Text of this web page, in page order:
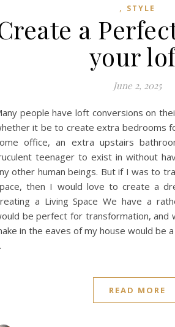
, STYLE
a
your
June 2, 2025
people have loft conversions on
it be to create extra bedrooms
office, an extra upstairs
teenager to exist in without
other human beings. But if I was to
then I would love to create a
a Living Space We have a
be perfect for transformation, and
in the eaves of my house would be
READ MORE